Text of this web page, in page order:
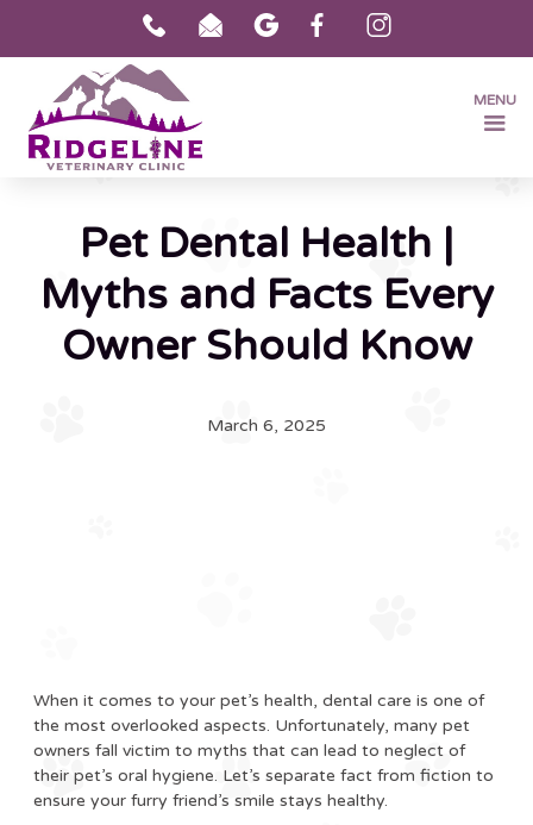
MENU
Pet Dental Health |
Myths and Facts Every
Owner Should Know
March 6, 2025
When it comes to your pet’s health, dental care is one of
the most overlooked aspects. Unfortunately, many pet
owners fall victim to myths that can lead to neglect of
their pet’s oral hygiene. Let’s separate fact from fiction to
ensure your furry friend’s smile stays healthy.